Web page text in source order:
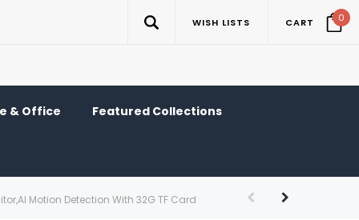
WISH LISTS CART 0
& Office Featured Collections
Motion Detection With 32G TF Card